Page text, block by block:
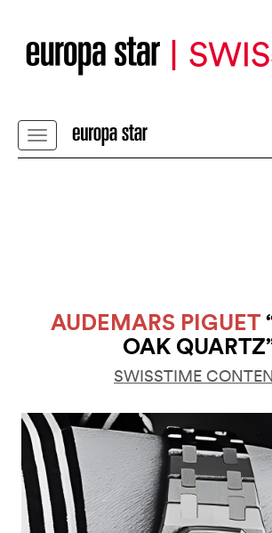
AUDEMARS PIGUET
OAK
SWISSTIME